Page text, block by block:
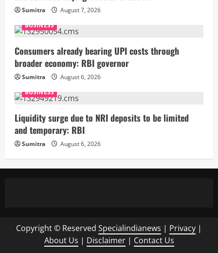
Sumitra
August 7, 2026
BUSINESS
Consumers already bearing UPI costs through
broader economy: RBI governor
Sumitra
August 6, 2026
BUSINESS
Liquidity surge due to NRI deposits to be limited
and temporary: RBI
Sumitra August 6, 2026
Copyright © Reserved Specialindianews | Privacy |
About Us | Disclaimer| Contact Us